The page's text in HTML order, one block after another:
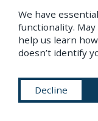
opinion was
attempted to
Bashkirtseff
were peddled
Channel, dosed
We have
functionality.
help us learn
doesn’t identify
Decline